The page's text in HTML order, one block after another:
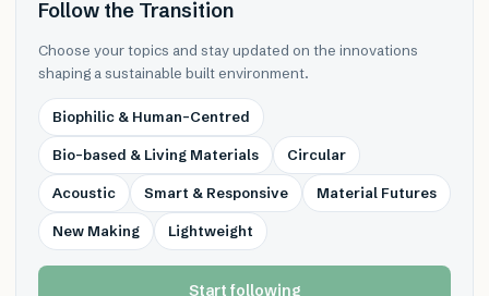
Follow the Transition
Choose your topics and stay updated on the innovations
shaping a sustainable built environment.
Biophilic & Human-Centred
Bio-based & Living Materials Circular
Acoustic Smart & Responsive Material Futures
New Making Lightweight
Start following